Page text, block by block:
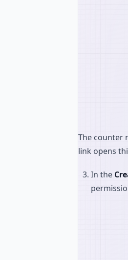
The counter
link opens
In the